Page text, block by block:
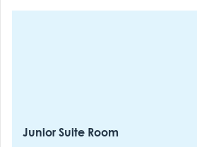
Junior Suite Room